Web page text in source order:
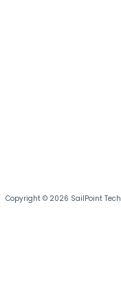
Copyright © 2026 SailPoint